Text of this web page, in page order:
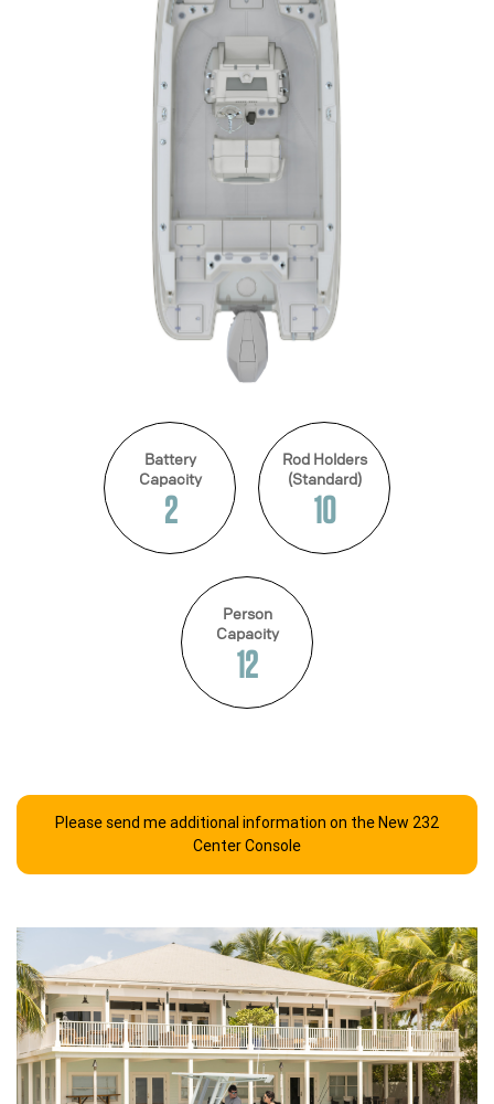
Battery
Capacity
2
Rod Holders
(Standard)
10
Person
Capacity
12
Please send me additional information on the New 232
Center Console